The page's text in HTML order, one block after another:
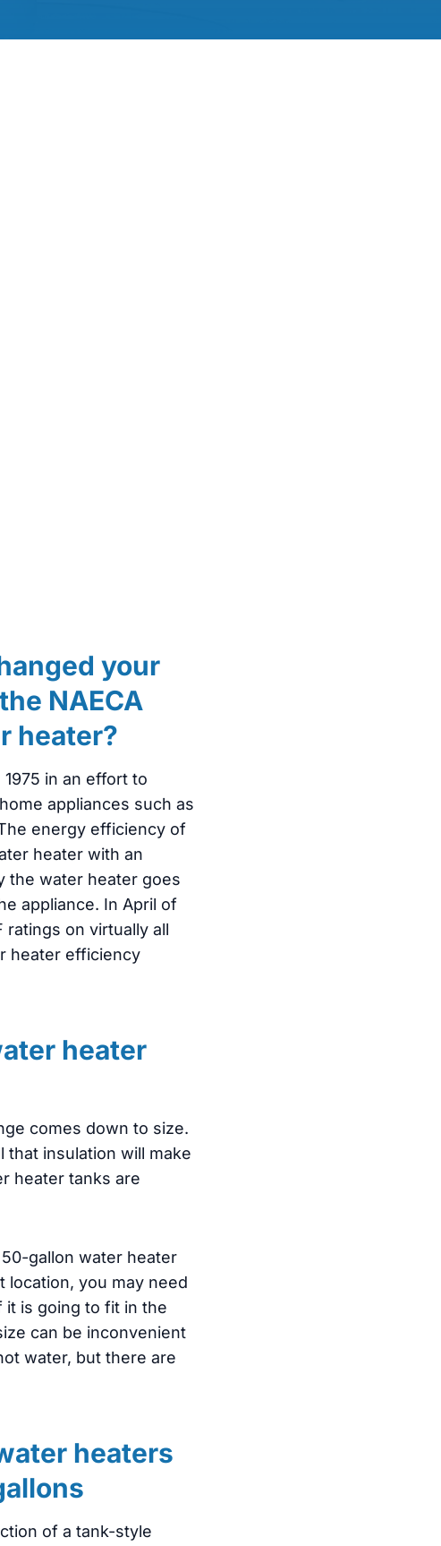
your
NAECA
heater?
in an effort to
appliances such as
energy efficiency of
heater with an
the water heater goes
appliance. In April of
ratings on virtually all
heater efficiency
heater
comes down to size.
that insulation will make
heater tanks are
gallon water heater
location, you may need
it is going to fit in the
can be inconvenient
water, but there are
heaters
of a tank-style